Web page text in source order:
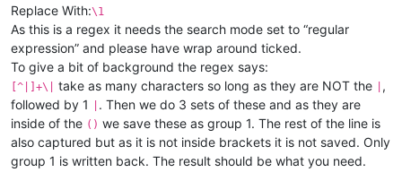
Replace With:\1
As this is a regex it needs the search mode set to “regular
expression” and please have wrap around ticked.
To give a bit of background the regex says:
[^|]+\| take as many characters so long as they are NOT the
,
followed by 1
. Then we do 3 sets of these and as they are
inside of the () we save these as group 1. The rest of the line is
also captured but as it is not inside brackets it is not saved. Only
group 1 is written back. The result should be what you need.